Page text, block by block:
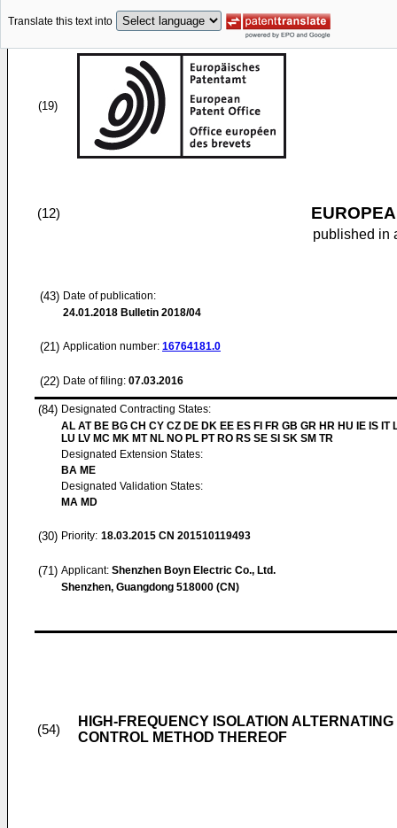
Translate this text into
(19)
(12)
published in
(43) Date of publication:
24.01.2018 Bulletin 2018/04
(21) Application number: 16764181.0
(22) Date of filing: 07.03.2016
(84) Designated Contracting States:
AL AT BE BG CH CY CZ DE DK EE ES FI FR GB GR HR HU IE IS IT
LU LV MC MK MT NL NO PL PT RO RS SE SI SK SM TR
Designated Extension States:
BA ME
Designated Validation States:
MA MD
(30) Priority: 18.03.2015 CN 201510119493
(71) Applicant: Shenzhen Boyn Electric Co., Ltd.
Shenzhen, Guangdong 518000 (CN)
(54)
HIGH-FREQUENCY ISOLATION
CONTROL METHOD THEREOF